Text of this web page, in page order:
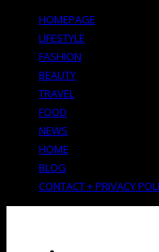
HOMEPAGE
LIFESTYLE
FASHION
BEAUTY
TRAVEL
FOOD
NEWS
HOME
BLOG
CONTACT + PRIVACY